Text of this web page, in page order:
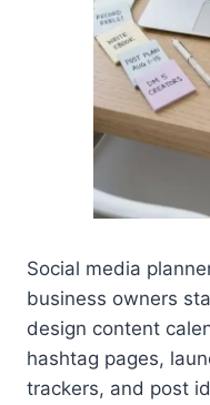
Social media
business owners
design content
hashtag pages,
trackers, and post